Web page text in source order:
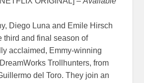
Diego Luna and Emile Hirsch
third and final season of
acclaimed, Emmy-winning
Trollhunters, from
del Toro. They join an